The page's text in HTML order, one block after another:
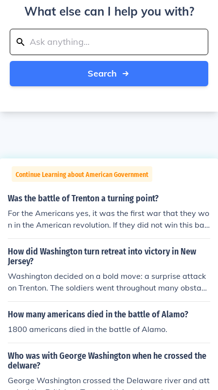
What else can I help you with?
Search
Continue Learning about American Government
Was the battle of Trenton a turning point?
For the Americans yes, it was the first war that they wo
n in the American revolution. If they did not win this batt
le the war would have probably been won by the Britis
h. After winning this battle, they got many supplies fro
m the Hessians. About 2 or 3 weeks after this they won
another battle,, the battle of Princeton.
How did Washington turn retreat into victory in New
Jersey?
Washington decided on a bold move: a surprise attack
on Trenton. The soldiers went throughout many obstacl
es to get to where they needed to go. Early December 2
6, the Americans surprised the hessian troops guarding
How many americans died in the battle of Alamo?
1800 americans died in the battle of Alamo.
Who was with George Washington when he crossed the
delware?
George Washington crossed the Delaware river and att